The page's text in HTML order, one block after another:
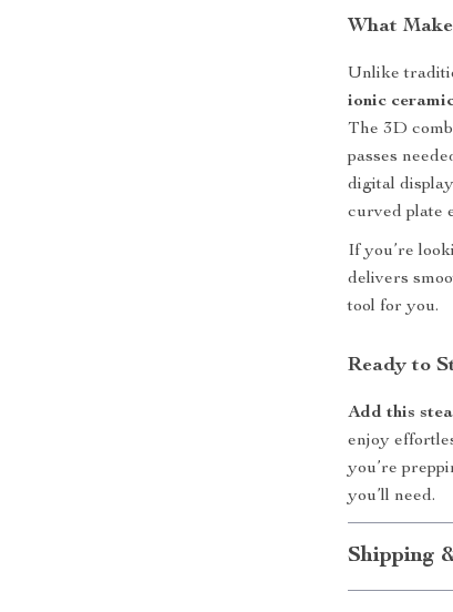
What
Unlike
ionic
The 3D
passes
digital
curved plate
If you’re
delivers
tool for you.
Ready to
Add this
enjoy
you’re
you’ll need.
Shipping